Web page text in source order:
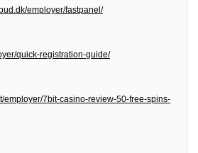
employer/fastpanel/
quick-registration-guide/
employer/7bit-casino-review-50-free-spins-